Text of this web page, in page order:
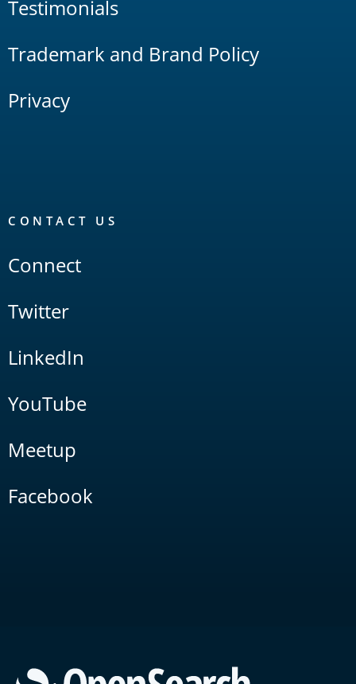
Testimonials
Trademark and Brand Policy
Privacy
CONTACT US
Connect
Twitter
LinkedIn
YouTube
Meetup
Facebook